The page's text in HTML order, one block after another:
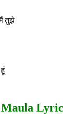
तुझे